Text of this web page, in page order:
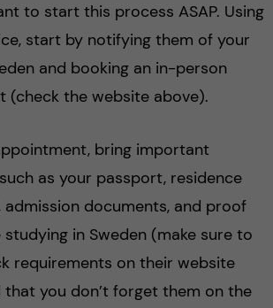
to start this process ASAP. Using
start by notifying them of your
and booking an in-person
(check the website above).
bring important
as your passport, residence
documents, and proof
in Sweden (make sure to
requirements on their website
that you don’t forget them on the